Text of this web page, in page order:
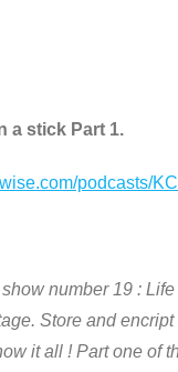
a stick Part 1.
podcasts/
number 19 :
Store and
it all ! Part one of